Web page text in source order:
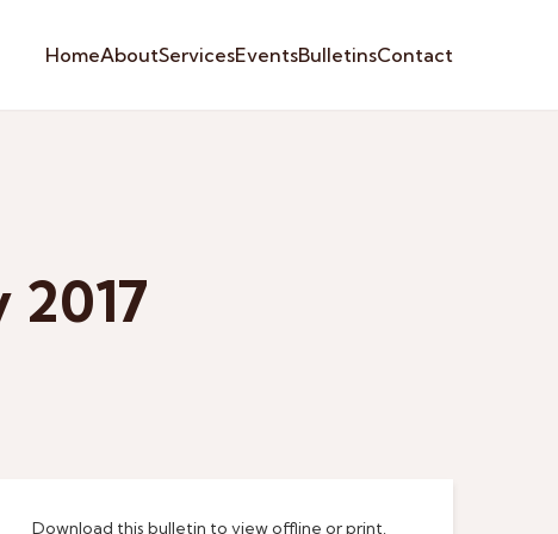
HomeAboutServicesEventsBulletinsContact
Download this bulletin to view offline or print.